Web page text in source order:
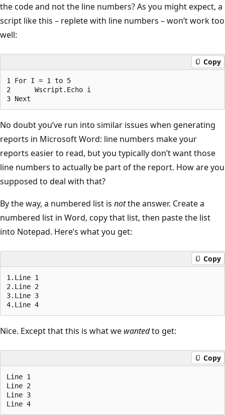
the code and not the line numbers? As you might expect, a
script like this – replete with line numbers – won’t work too
well:
Copy
1 For I = 1 to 5
2      Wscript.Echo i
No doubt you’ve run into similar issues when generating
reports in Microsoft Word: line numbers make your
reports easier to read, but you typically don’t want those
line numbers to actually be part of the report. How are you
supposed to deal with that?
By the way, a numbered list is notthe answer. Create a
numbered list in Word, copy that list, then paste the list
into Notepad. Here’s what you get:
Copy
1.Line 1
2.Line 2
3.Line 3
Nice. Except that this is what we wantedto get:
Copy
Line 1
Line 2
Line 3